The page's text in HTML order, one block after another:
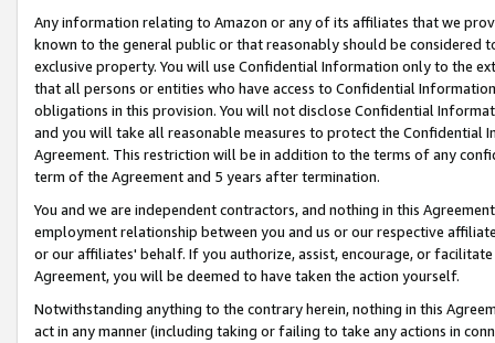
Any information relating to Amazon or any of its affiliates that we
known to the general public or that reasonably should be considered
exclusive property. You will use Confidential Information only to the
that all persons or entities who have access to Confidential
obligations in this provision. You will not disclose Confidential
and you will take all reasonable measures to protect the Confidential
Agreement. This restriction will be in addition to the terms of any
term of the Agreement and 5 years after termination.
You and we are independent contractors, and nothing in this
employment relationship between you and us or our respective
or our affiliates' behalf. If you authorize, assist, encourage, or
Agreement, you will be deemed to have taken the action yourself.
Notwithstanding anything to the contrary herein, nothing in this
act in any manner (including taking or failing to take any actions in